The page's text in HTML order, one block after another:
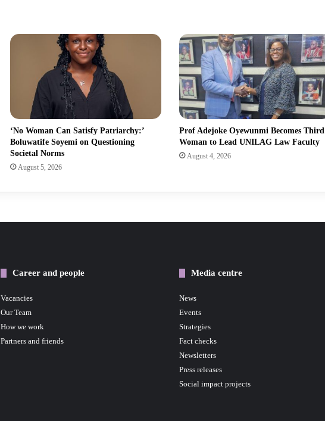
‘No Woman Can Satisfy Patriarchy:’
Boluwatife Soyemi on Questioning
Societal Norms
August 5, 2026
Prof Adejoke Oyewunmi Becomes Third
Woman to Lead UNILAG Law Faculty
August 4, 2026
Career and people
Vacancies
Our Team
How we work
Partners and friends
Media centre
News
Events
Strategies
Fact checks
Newsletters
Press releases
Social impact projects